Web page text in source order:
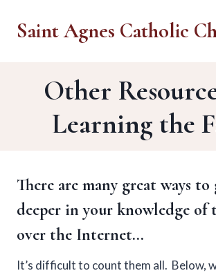
Saint Agnes Catholic
Other
Learning the
There are many great ways
deeper in your knowledge of
over the Internet…
It’s difficult to count them all. Below,